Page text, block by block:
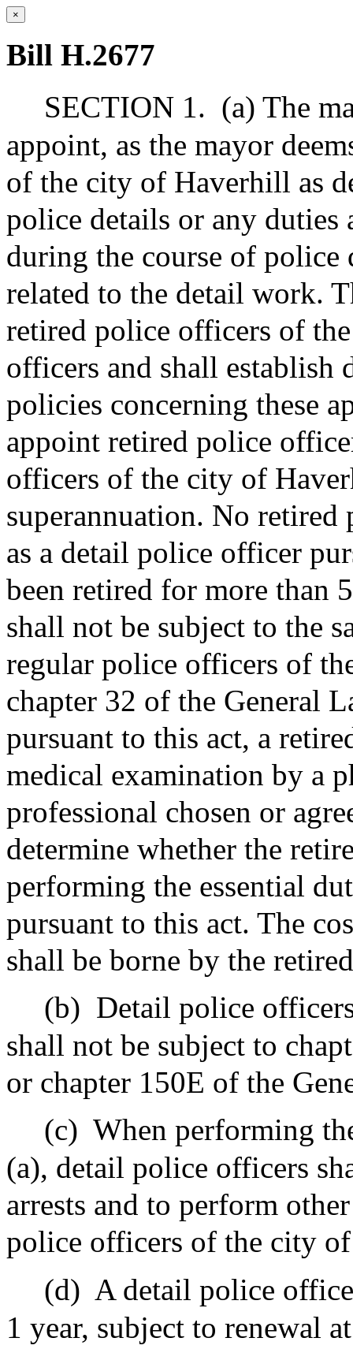
×
Bill H.2677
SECTION 1. (a) The
appoint, as the mayor
of the city of Haverhill as
police details or any
during the course of
related to the detail work.
retired police officers of
officers and shall establish
policies concerning these
appoint retired police
officers of the city of
superannuation. No
as a detail police officer
been retired for more than
shall not be subject to the
regular police officers of
chapter 32 of the General
pursuant to this act, a
medical examination by a
professional chosen or
determine whether the
performing the essential
pursuant to this act. The
shall be borne by the
(b) Detail police
shall not be subject to
or chapter 150E of the
(c) When performing
(a), detail police officers
arrests and to perform
police officers of the city
(d) A detail police
1 year, subject to renewal